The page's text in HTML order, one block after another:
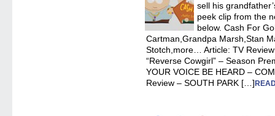
sell his
peek clip from the
below. Cash For
Cartman,Grandpa Marsh,Stan
Stotch,more… Article: TV
“Reverse Cowgirl” – Season
YOUR VOICE BE HEARD –
Review – SOUTH PARK […]